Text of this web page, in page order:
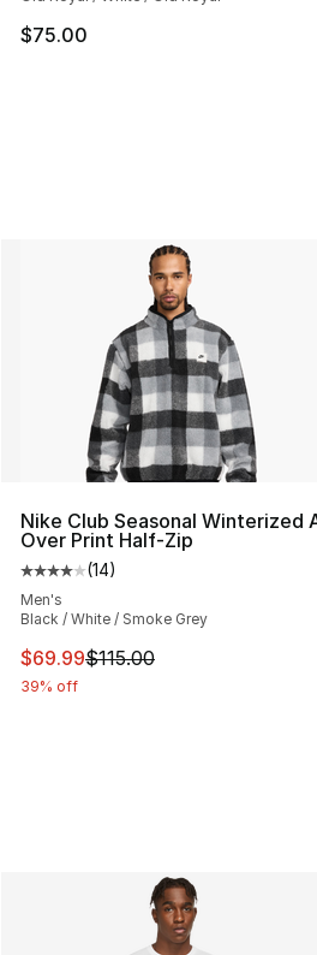
$75.00
Nike Club Seasonal Winterized
Over Print Half-Zip
Average customer rating - [4
(14)
Men's
Black / White / Smoke Grey
This item is on sale. Price
$69.99$115.00
39% off